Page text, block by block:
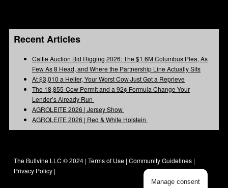
Recent Articles
Cattle Auction Bid Rigging 2026: The $1.6M Columbus Plea, As
Few As 8 Head, and Where the Partnership Line Actually Sits
At $3,010 a Heifer, Your Worst Cow Just Got a Reprieve
The 18,855-Cow Permit and a 92¢ Formula Change Your
Lender’s Already Run
AGROLEITE 2026 | Jersey Show
AGROLEITE 2026 | Red & White Holstein
The Bullvine LLC © 2024 | Terms of Use | Community Guidelines |
Privacy Policy |
Manage consent